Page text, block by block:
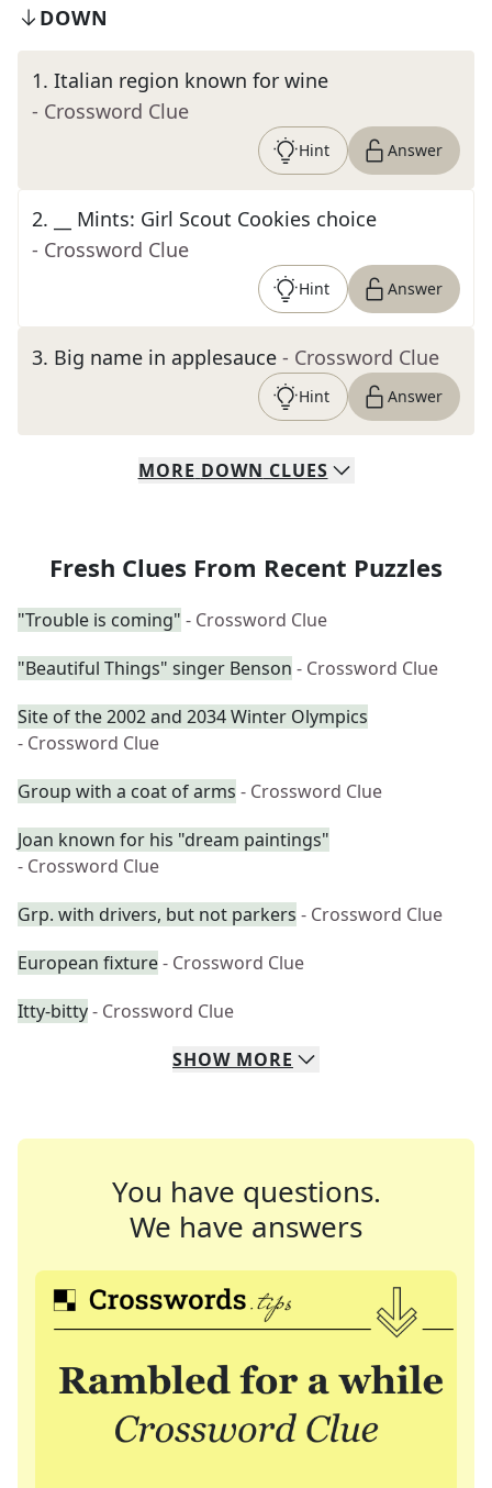
DOWN
1. Italian region known for wine
- Crossword Clue
Hint Answer
2.
__ Mints: Girl Scout Cookies choice
- Crossword Clue
Hint Answer
3. Big name in applesauce - Crossword Clue
Hint Answer
MORE DOWN CLUES
Fresh Clues From Recent Puzzles
"Trouble is coming" - Crossword Clue
"Beautiful Things" singer Benson - Crossword Clue
Site of the 2002 and 2034 Winter Olympics
- Crossword Clue
Group with a coat of arms - Crossword Clue
Joan known for his "dream paintings"
- Crossword Clue
Grp. with drivers, but not parkers - Crossword Clue
European fixture- Crossword Clue
Itty-bitty- Crossword Clue
SHOW MORE
You have questions.
We have answers